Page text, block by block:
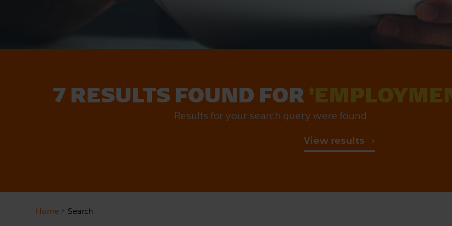
7 RESULTS FOUND FOR
Results for your search query were found
View results
Home Search